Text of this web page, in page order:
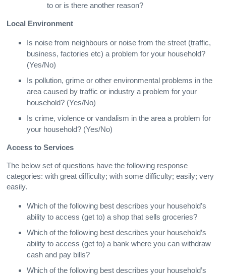
to or is there another reason?
Local Environment
Is noise from neighbours or noise from the street (traffic,
business, factories etc) a problem for your household?
(Yes/No)
Is pollution, grime or other environmental problems in the
area caused by traffic or industry a problem for your
household? (Yes/No)
Is crime, violence or vandalism in the area a problem for
your household? (Yes/No)
Access to Services
The below set of questions have the following response
categories: with great difficulty; with some difficulty; easily; very
easily.
Which of the following best describes your household’s
ability to access (get to) a shop that sells groceries?
Which of the following best describes your household’s
ability to access (get to) a bank where you can withdraw
cash and pay bills?
Which of the following best describes your household’s